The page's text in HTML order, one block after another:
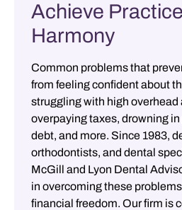
Achieve
Harmony
Common problems that
from feeling confident about
struggling with high overhead
overpaying taxes, drowning
debt, and more. Since 1983,
orthodontists, and dental
McGill and Lyon Dental
in overcoming these
financial freedom. Our firm is